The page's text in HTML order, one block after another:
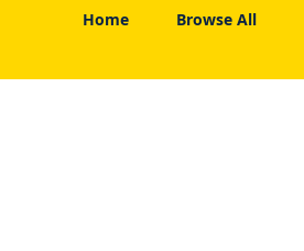
Home Browse All